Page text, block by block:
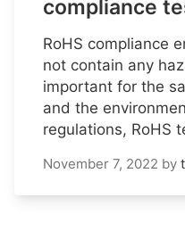
compliance
RoHS compliance
not contain any
important for the
and the
regulations, RoHS
November 7, 2022 by